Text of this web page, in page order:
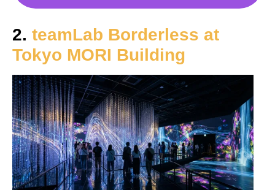
2. teamLab Borderless at
Tokyo MORI Building